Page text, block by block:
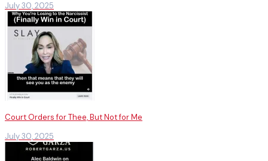
July 30, 2025
Court Orders for Thee, But Not for Me
July 30, 2025